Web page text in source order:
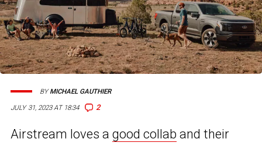
JULY 31, 2023 AT 18:34 2
BYMICHAEL GAUTHIER
Airstream loves a good collab and their